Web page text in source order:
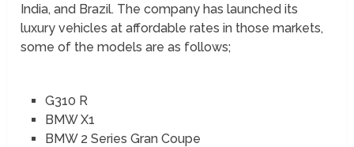
India, and Brazil. The company has launched its
luxury vehicles at affordable rates in those markets,
some of the models are as follows;
G310 R
BMW X1
BMW 2 Series Gran Coupe